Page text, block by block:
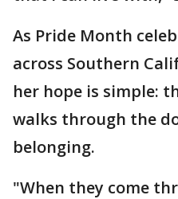
As Pride Month
across Southern
her hope is simple:
walks through the
belonging.
"When they come